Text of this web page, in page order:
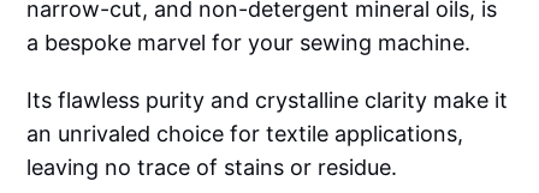
narrow-cut, and non-detergent mineral oils, is
a bespoke marvel for your sewing machine.
Its flawless purity and crystalline clarity make it
an unrivaled choice for textile applications,
leaving no trace of stains or residue.